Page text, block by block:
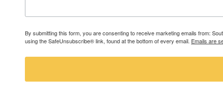
By submitting this form, you are consenting to receive marketing emails from:
using the SafeUnsubscribe® link, found at the bottom of every email. Emails are